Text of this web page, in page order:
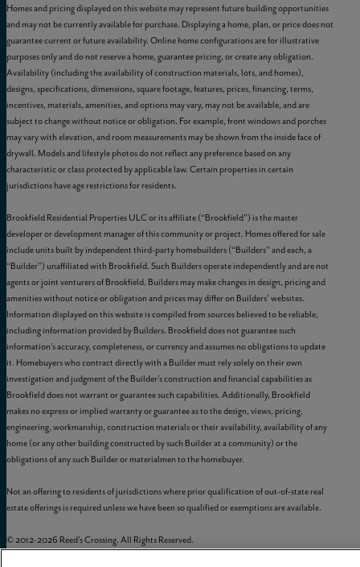
Homes and pricing displayed on this website may represent future building opportunities
and may not be currently available for purchase. Displaying a home, plan, or price does not
guarantee current or future availability. Online home configurations are for illustrative
purposes only and do not reserve a home, guarantee pricing, or create any obligation.
Availability (including the availability of construction materials, lots, and homes),
designs, specifications, dimensions, square footage, features, prices, financing, terms,
incentives, materials, amenities, and options may vary, may not be available, and are
subject to change without notice or obligation. For example, front windows and porches
may vary with elevation, and room measurements may be shown from the inside face of
drywall. Models and lifestyle photos do not reflect any preference based on any
characteristic or class protected by applicable law. Certain properties in certain
jurisdictions have age restrictions for residents.
Brookfield Residential Properties ULC or its affiliate (“Brookfield”) is the master
developer or development manager of this community or project. Homes offered for sale
include units built by independent third-party homebuilders (“Builders” and each, a
“Builder”) unaffiliated with Brookfield. Such Builders operate independently and are not
agents or joint venturers of Brookfield. Builders may make changes in design, pricing and
amenities without notice or obligation and prices may differ on Builders’ websites.
Information displayed on this website is compiled from sources believed to be reliable,
including information provided by Builders. Brookfield does not guarantee such
information’s accuracy, completeness, or currency and assumes no obligations to update
it. Homebuyers who contract directly with a Builder must rely solely on their own
investigation and judgment of the Builder’s construction and financial capabilities as
Brookfield does not warrant or guarantee such capabilities. Additionally, Brookfield
makes no express or implied warranty or guarantee as to the design, views, pricing,
engineering, workmanship, construction materials or their availability, availability of any
home (or any other building constructed by such Builder at a community) or the
obligations of any such Builder or materialmen to the homebuyer.
Not an offering to residents of jurisdictions where prior qualification of out-of-state real
estate offerings is required unless we have been so qualified or exemptions are available.
© 2012-2026 Reed's Crossing. All Rights Reserved.